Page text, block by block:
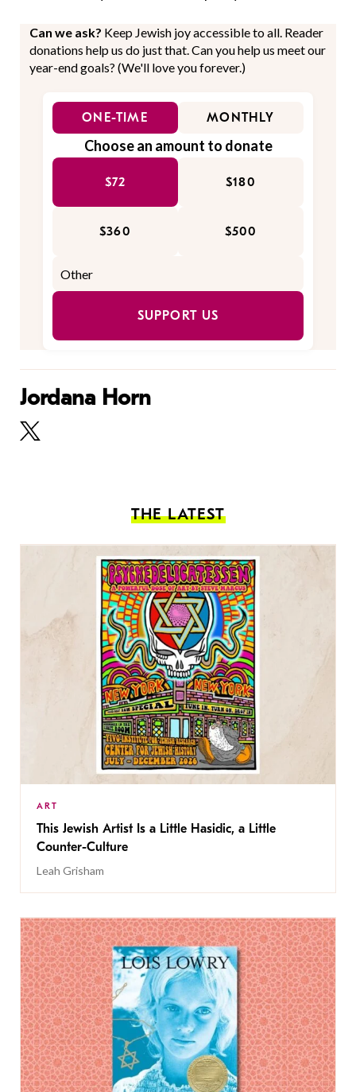
Can we ask? Keep Jewish joy accessible to all. Reader
donations help us do just that. Can you help us meet our
year-end goals? (We'll love you forever.)
ONE-TIME MONTHLY
Choose an amount to donate
$72 $180
$360 $500
SUPPORT US
Jordana Horn
THE LATEST
ART
This Jewish Artist Is a Little Hasidic, a Little
Counter-Culture
Leah Grisham